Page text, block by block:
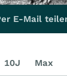
E-Mail
10J Max